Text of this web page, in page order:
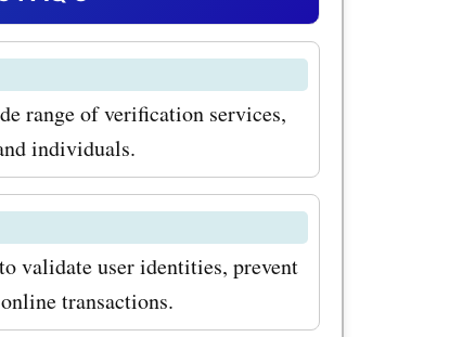
of
have
by
range of verification services,
individuals.
validate user identities, prevent
transactions.